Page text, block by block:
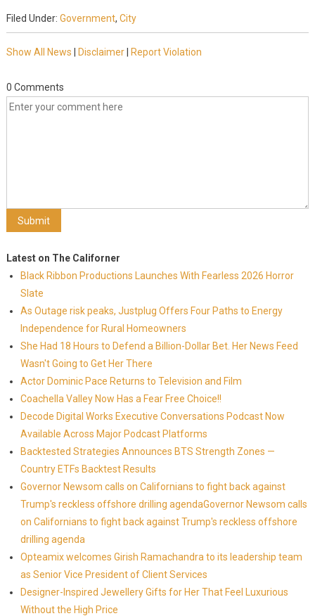
Filed Under: Government, City
Show All News Disclaimer| Report Violation
0 Comments
Latest on The Californer
Black Ribbon Productions Launches With Fearless 2026 Horror
Slate
As Outage risk peaks, Justplug Offers Four Paths to Energy
Independence for Rural Homeowners
She Had 18 Hours to Defend a Billion-Dollar Bet. Her News Feed
Wasn't Going to Get Her There
Actor Dominic Pace Returns to Television and Film
Coachella Valley Now Has a Fear Free Choice!!
Decode Digital Works Executive Conversations Podcast Now
Available Across Major Podcast Platforms
Backtested Strategies Announces BTS Strength Zones —
Country ETFs Backtest Results
Governor Newsom calls on Californians to fight back against
Trump's reckless offshore drilling agendaGovernor Newsom calls
on Californians to fight back against Trump's reckless offshore
drilling agenda
Opteamix welcomes Girish Ramachandra to its leadership team
as Senior Vice President of Client Services
Designer-Inspired Jewellery Gifts for Her That Feel Luxurious
Without the High Price